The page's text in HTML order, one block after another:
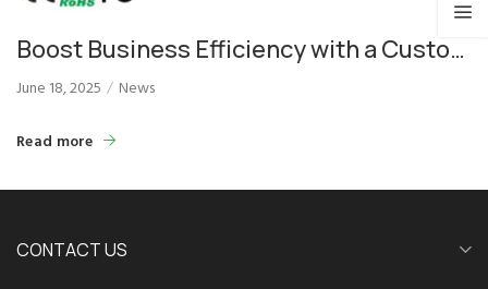
Boost Business Efficiency with a Custom
LED Payment Price Kiosk Solution
June 18, 2025 News
Read more
CONTACT US